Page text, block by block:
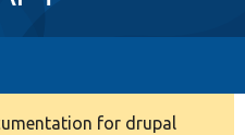
for drupal